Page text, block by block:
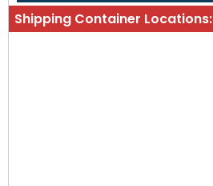
Shipping Container Locations: